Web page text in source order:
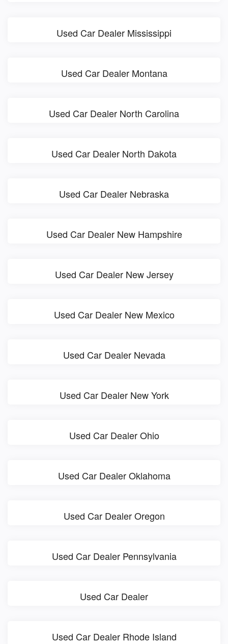
Used Car Dealer Mississippi
Used Car Dealer Montana
Used Car Dealer North Carolina
Used Car Dealer North Dakota
Used Car Dealer Nebraska
Used Car Dealer New Hampshire
Used Car Dealer New Jersey
Used Car Dealer New Mexico
Used Car Dealer Nevada
Used Car Dealer New York
Used Car Dealer Ohio
Used Car Dealer Oklahoma
Used Car Dealer Oregon
Used Car Dealer Pennsylvania
Used Car Dealer
Used Car Dealer Rhode Island